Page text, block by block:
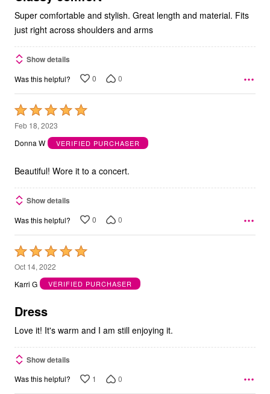
Super comfortable and stylish. Great length and material. Fits
just right across shoulders and arms
Show details
Was this helpful? 0 0
Rated
5
out
5
Feb 18, 2023
Donna W
VERIFIED PURCHASER
Beautiful! Wore it to a concert.
Show details
Was this helpful? 0 0
Rated
5
out
5
Oct 14, 2022
Karri G
VERIFIED PURCHASER
Dress
Love it! It's warm and I am still enjoying it.
Show details
Was this helpful? 1 0